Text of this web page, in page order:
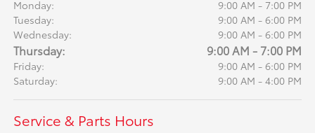
Monday:
9:00 AM - 7:00 PM
Tuesday:
9:00 AM - 6:00 PM
Wednesday:
9:00 AM - 6:00 PM
Thursday: 9:00 AM - 7:00 PM
Friday:
9:00 AM - 6:00 PM
Saturday:
9:00 AM - 4:00 PM
Service & Parts Hours